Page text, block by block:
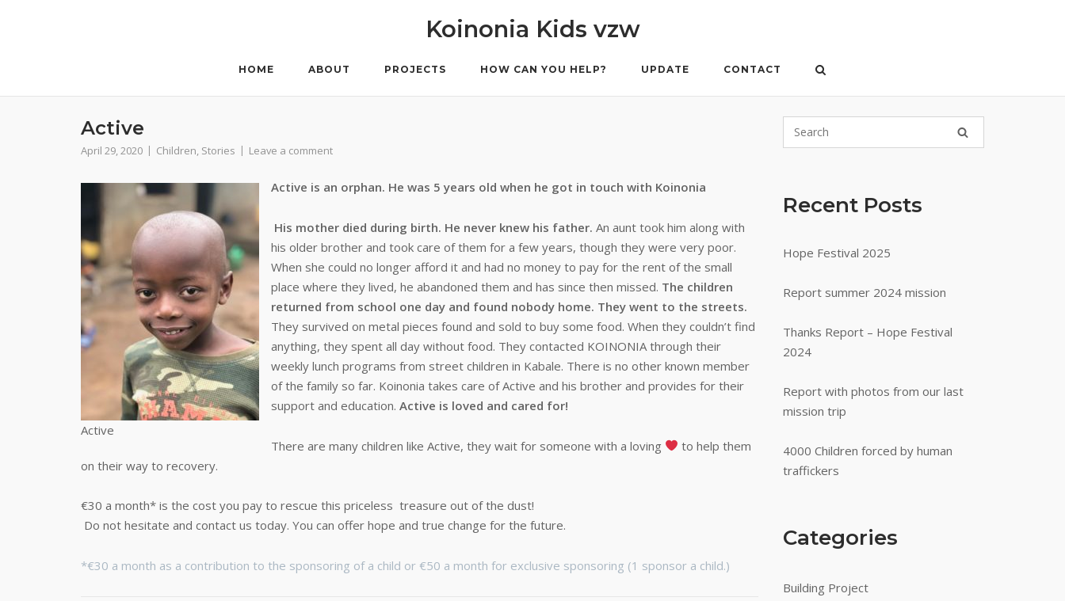
Koinonia Kids vzw
HOME ABOUT PROJECTS HOW CAN YOU HELP? UPDATE CONTACT
Active
April 29, 2020 Children, Stories Leave a comment
Active
Active is an orphan. He was 5 years old when he got in touch with Koinonia
His mother died during birth. He never knew his father. An aunt took him along with
his older brother and took care of them for a few years, though they were very poor.
When she could no longer afford it and had no money to pay for the rent of the small
place where they lived, he abandoned them and has since then missed. The children
returned from school one day and found nobody home. They went to the streets.
They survived on metal pieces found and sold to buy some food. When they couldn’t find
anything, they spent all day without food. They contacted KOINONIA through their
weekly lunch programs from street children in Kabale. There is no other known member
of the family so far. Koinonia takes care of Active and his brother and provides for their
support and education. Active is loved and cared for!
There are many children like Active, they wait for someone with a loving
to help them
on their way to recovery.
€30 a month* is the cost you pay to rescue this priceless treasure out of the dust!
Do not hesitate and contact us today. You can offer hope and true change for the future.
*€30 a month as a contribution to the sponsoring of a child or €50 a month for exclusive sponsoring (1 sponsor a child.)
Recent Posts
Hope Festival 2025
Report summer 2024 mission
Thanks Report – Hope Festival
2024
Report with photos from our last
mission trip
4000 Children forced by human
traffickers
Categories
Building Project